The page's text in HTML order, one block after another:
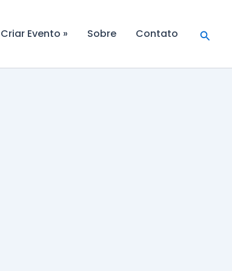
Criar Evento » Sobre Contato